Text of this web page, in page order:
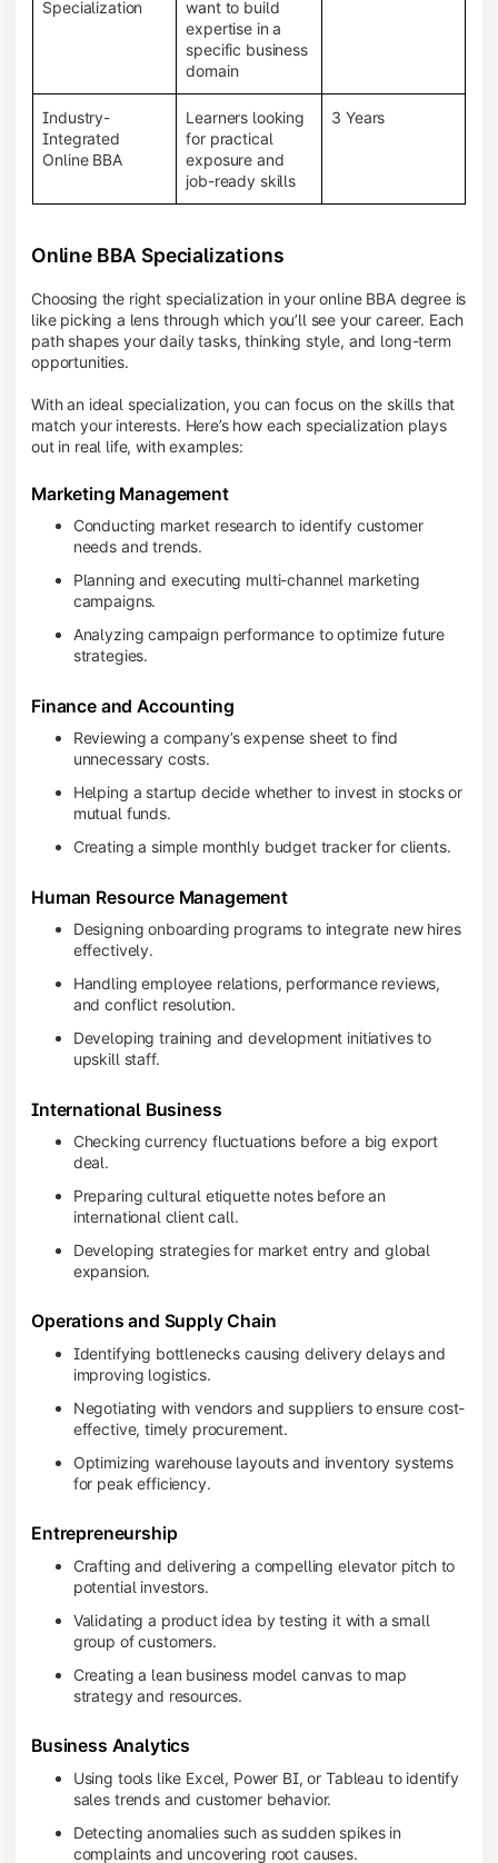
System (LMS), recorded lectures, e-books, discussion
forums, online assignments, and faculty support,
creating an engaging and interactive learning
Specialization
want to build
expertise in a
specific business
domain
Industry-
Integrated
Online BBA
Learners looking
for practical
exposure and
job-ready skills
3 Years
Online BBA Specializations
Choosing the right specialization in your online BBA degree is
like picking a lens through which you’ll see your career. Each
path shapes your daily tasks, thinking style, and long-term
opportunities.
With an ideal specialization, you can focus on the skills that
match your interests. Here’s how each specialization plays
out in real life, with examples:
Marketing Management
Conducting market research to identify customer
needs and trends.
Planning and executing multi-channel marketing
campaigns.
Analyzing campaign performance to optimize future
strategies.
Finance and Accounting
Reviewing a company’s expense sheet to find
unnecessary costs.
Helping a startup decide whether to invest in stocks or
mutual funds.
Creating a simple monthly budget tracker for clients.
Human Resource Management
Designing onboarding programs to integrate new hires
effectively.
Handling employee relations, performance reviews,
and conflict resolution.
Developing training and development initiatives to
upskill staff.
International Business
Checking currency fluctuations before a big export
deal.
Preparing cultural etiquette notes before an
international client call.
Developing strategies for market entry and global
expansion.
Operations and Supply Chain
Identifying bottlenecks causing delivery delays and
improving logistics.
Negotiating with vendors and suppliers to ensure cost-
effective, timely procurement.
Optimizing warehouse layouts and inventory systems
for peak efficiency.
Entrepreneurship
Crafting and delivering a compelling elevator pitch to
potential investors.
Validating a product idea by testing it with a small
group of customers.
Creating a lean business model canvas to map
strategy and resources.
Business Analytics
Using tools like Excel, Power BI, or Tableau to identify
sales trends and customer behavior.
Detecting anomalies such as sudden spikes in
complaints and uncovering root causes.